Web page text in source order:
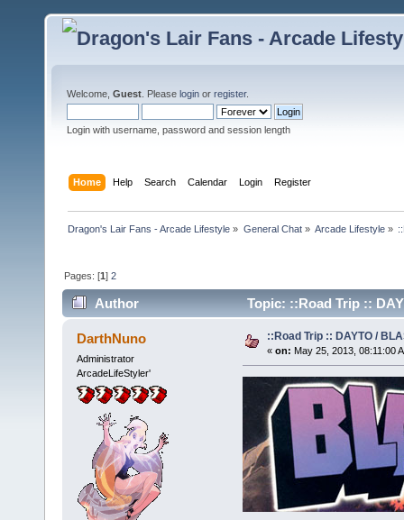
Welcome, Guest . Please login or register.
Login with username, password and session length
Home Help Search Calendar Login Register
Dragon's Lair Fans - Arcade Lifestyle » General Chat» Arcade Lifestyle»
Pages: [1]2
Author Topic: ::Road Trip ::
DarthNuno
Administrator
ArcadeLifeStyler'
::Road Trip :: DAYTO /
« on: May 25, 2013, 08:11:00